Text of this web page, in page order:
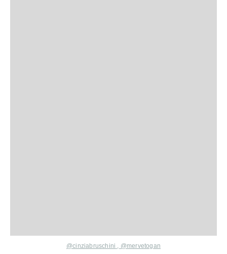
@cinziabruschini , @mervetogan